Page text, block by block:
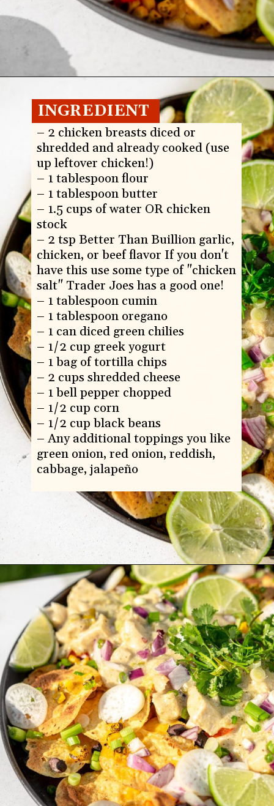
https://whitekitchenredwine.com/creamy-chicken-sheet-pan-nachos/
INGREDIENT
S:
– 2 chicken breasts diced or
shredded and already cooked (use
up leftover chicken!)
– 1 tablespoon flour
– 1 tablespoon butter
– 1.5 cups of water OR chicken
stock
– 2 tsp Better Than Buillion garlic,
chicken, or beef flavor If you don't
have this use some type of "chicken
salt" Trader Joes has a good one!
– 1 tablespoon cumin
– 1 tablespoon oregano
– 1 can diced green chilies
– 1/2 cup greek yogurt
– 1 bag of tortilla chips
– 2 cups shredded cheese
– 1 bell pepper chopped
– 1/2 cup corn
– 1/2 cup black beans
– Any additional toppings you like
green onion, red onion, reddish,
cabbage, jalapeño
Opening https://whitekitchenredwine.com/creamy-chicken-sheet-pan-nachos/